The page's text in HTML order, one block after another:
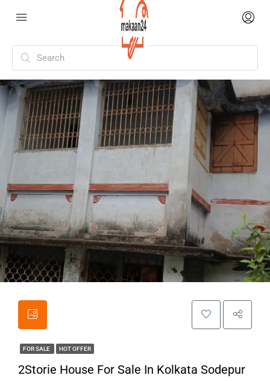
FOR SALE HOT OFFER
2Storie House For Sale In Kolkata Sodepur